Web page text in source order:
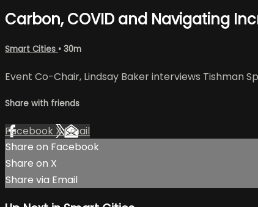
Carbon, COVID and Navigating
Smart Cities • 30m
Event Co-Chair, Lindsay Baker interviews Tishman
Share with friends
Facebook XEmail
Share on Facebook
Share on X
Share via Email